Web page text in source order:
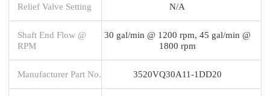
Relief Valve Setting N/A
Shaft End Flow @
RPM
30 gal/min @ 1200 rpm, 45 gal/min @
1800 rpm
Manufacturer Part No. 3520VQ30A11-1DD20